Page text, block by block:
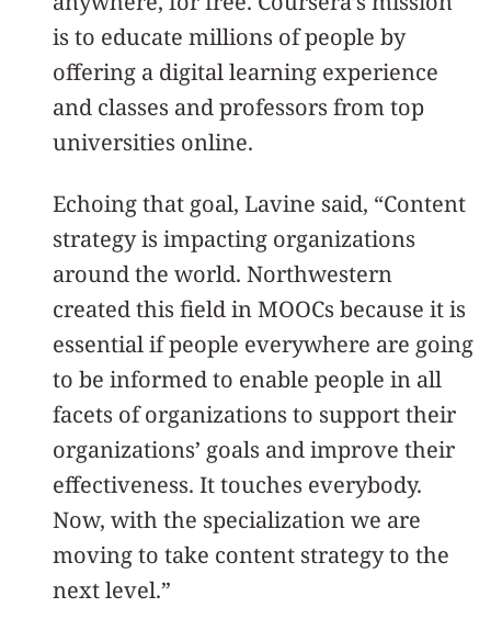
is to educate millions of people by
offering a digital learning experience
and classes and professors from top
universities online.
Echoing that goal, Lavine said, “Content
strategy is impacting organizations
around the world. Northwestern
created this field in MOOCs because it is
essential if people everywhere are going
to be informed to enable people in all
facets of organizations to support their
organizations’ goals and improve their
effectiveness. It touches everybody.
Now, with the specialization we are
moving to take content strategy to the
next level.”